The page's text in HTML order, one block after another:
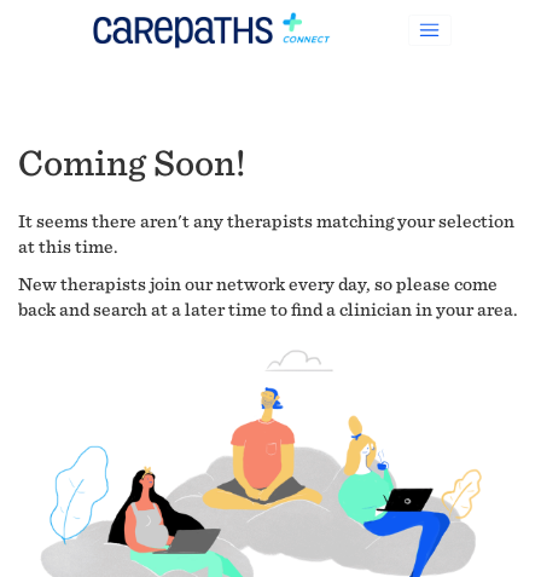
Coming Soon!
It seems there aren't any therapists matching your selection
at this time.
New therapists join our network every day, so please come
back and search at a later time to find a clinician in your area.